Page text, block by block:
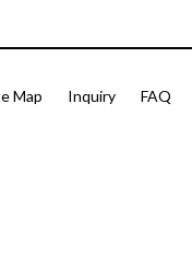
Map Inquiry FAQ